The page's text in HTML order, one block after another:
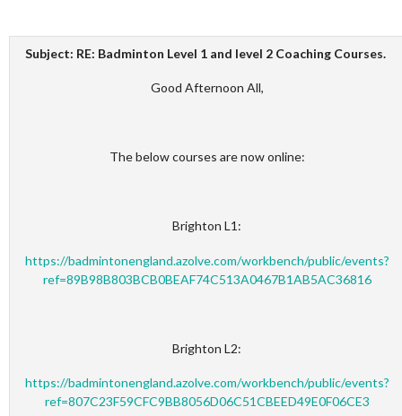
Subject: RE: Badminton Level 1 and level 2 Coaching Courses.
Good Afternoon All,
The below courses are now online:
Brighton L1:
https://badmintonengland.azolve.com/workbench/public/events?
ref=89B98B803BCB0BEAF74C513A0467B1AB5AC36816
Brighton L2:
https://badmintonengland.azolve.com/workbench/public/events?
ref=807C23F59CFC9BB8056D06C51CBEED49E0F06CE3